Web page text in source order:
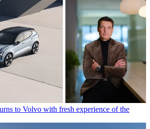
to Volvo with fresh experience of the